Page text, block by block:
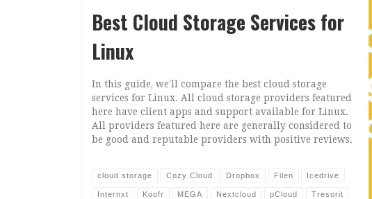
Best Cloud Storage Services for
Linux
In this guide, we’ll compare the best cloud storage
services for Linux. All cloud storage providers featured
here have client apps and support available for Linux.
All providers featured here are generally considered to
be good and reputable providers with positive reviews.
cloud storage Cozy Cloud Dropbox Filen Icedrive
Internxt Koofr MEGA Nextcloud pCloud Tresorit